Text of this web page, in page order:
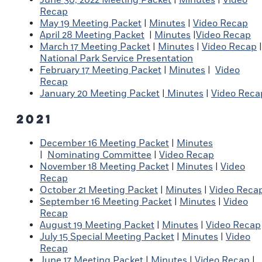
Recap
May 19 Meeting Packet | Minutes | Video Recap
April 28 Meeting Packet | Minutes |Video Recap
March 17 Meeting Packet | Minutes | Video Recap |
National Park Service Presentation
February 17 Meeting Packet | Minutes | Video
Recap
January 20 Meeting Packet | Minutes | Video
2021
December 16 Meeting Packet
Minutes
Nominating Committee
Video Recap
November 18 Meeting Packet
Minutes
Video
Recap
October 21 Meeting Packet
Minutes
Video
September 16 Meeting Packet
Minutes
Video
Recap
August 19 Meeting Packet
Minutes
Video Recap
July 15 Special Meeting Packet
Minutes
Video
Recap